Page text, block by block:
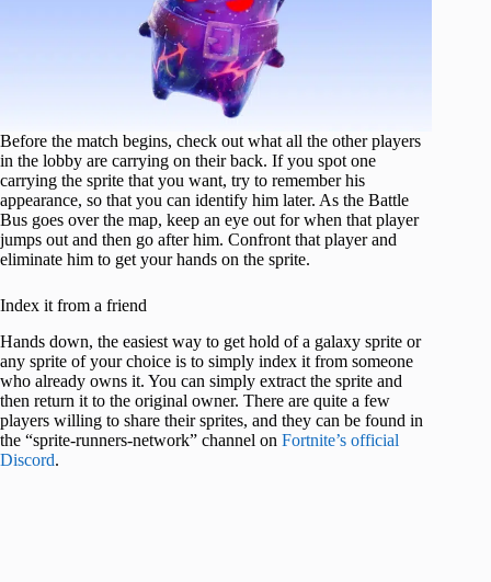
Before the match begins, check out what all the other players
in the lobby are carrying on their back. If you spot one
carrying the sprite that you want, try to remember his
appearance, so that you can identify him later. As the Battle
Bus goes over the map, keep an eye out for when that player
jumps out and then go after him. Confront that player and
eliminate him to get your hands on the sprite.
Index it from a friend
Hands down, the easiest way to get hold of a galaxy sprite or
any sprite of your choice is to simply index it from someone
who already owns it. You can simply extract the sprite and
then return it to the original owner. There are quite a few
players willing to share their sprites, and they can be found in
the “sprite-runners-network” channel on Fortnite’s official
Discord.